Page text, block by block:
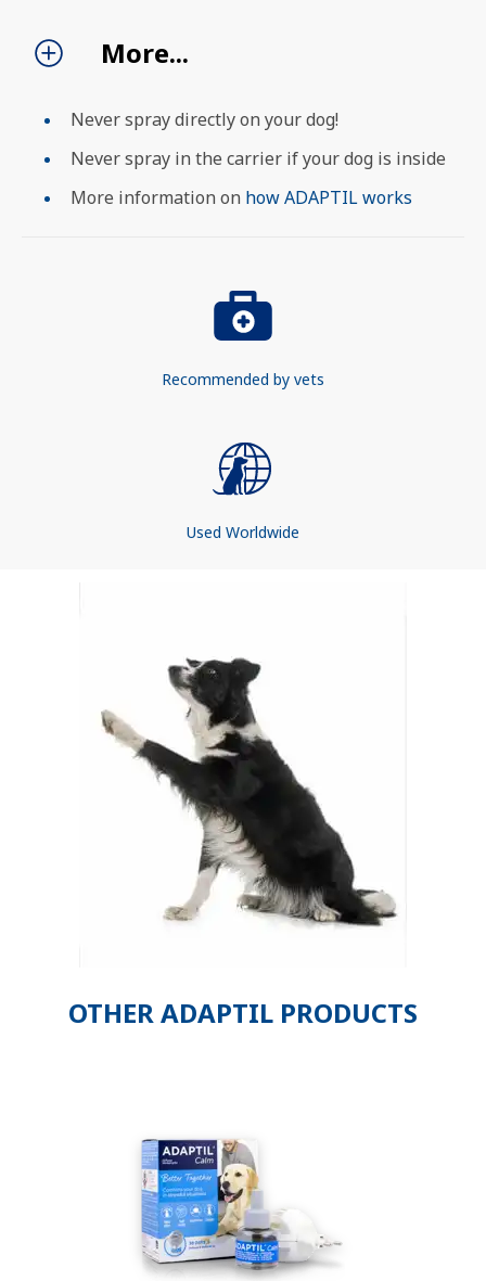
More...
Never spray directly on your dog!
Never spray in the carrier if your dog is inside
More information on how ADAPTIL works
Recommended by vets
Used Worldwide
OTHER ADAPTIL PRODUCTS